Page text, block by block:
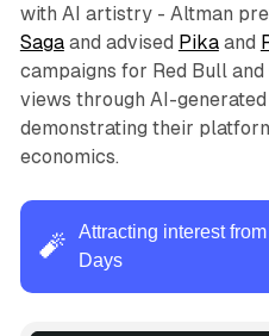
with AI artistry - Altman
Sagaand advised Pikaand
campaigns for Red Bull
views through AI-
demonstrating their
economics.
🧨
Attracting interest
Days